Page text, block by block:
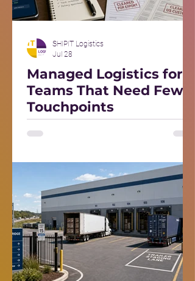
Managed Logistics for
Teams That Need Fewer
Touchpoints
SHIPIT Logistics
Jul 28